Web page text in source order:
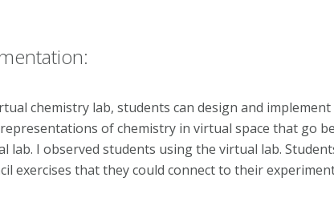
chemistry lab, students can design and
of chemistry in virtual space that go
lab. I observed students using the virtual lab.
exercises that they could connect to their